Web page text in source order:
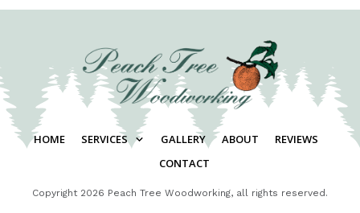
HOME SERVICES GALLERY ABOUT
REVIEWS
CONTACT
Copyright 2026 Peach Tree Woodworking, all rights reserved.